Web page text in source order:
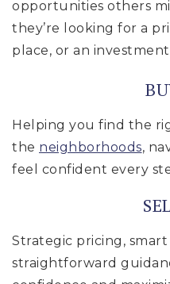
opportunities others
they’re looking for a
place, or an
Helping you find the
the neighborhoods,
feel confident every
Strategic pricing,
straightforward